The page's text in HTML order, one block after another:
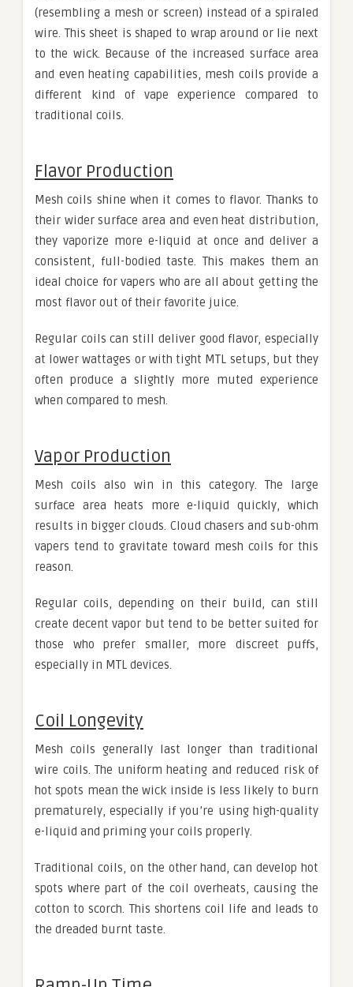
(resembling a mesh or screen) instead of a spiraled
wire. This sheet is shaped to wrap around or lie next
to the wick. Because of the increased surface area
and even heating capabilities, mesh coils provide a
different kind of vape experience compared to
traditional coils.
Flavor Production
Mesh coils shine when it comes to flavor. Thanks to
their wider surface area and even heat distribution,
they vaporize more e-liquid at once and deliver a
consistent, full-bodied taste. This makes them an
ideal choice for vapers who are all about getting the
most flavor out of their favorite juice.
Regular coils can still deliver good flavor, especially
at lower wattages or with tight MTL setups, but they
often produce a slightly more muted experience
when compared to mesh.
Vapor Production
Mesh coils also win in this category. The large
surface area heats more e-liquid quickly, which
results in bigger clouds. Cloud chasers and sub-ohm
vapers tend to gravitate toward mesh coils for this
reason.
Regular coils, depending on their build, can still
create decent vapor but tend to be better suited for
those who prefer smaller, more discreet puffs,
especially in MTL devices.
Coil Longevity
Mesh coils generally last longer than traditional
wire coils. The uniform heating and reduced risk of
hot spots mean the wick inside is less likely to burn
prematurely, especially if you’re using high-quality
e-liquid and priming your coils properly.
Traditional coils, on the other hand, can develop hot
spots where part of the coil overheats, causing the
cotton to scorch. This shortens coil life and leads to
the dreaded burnt taste.